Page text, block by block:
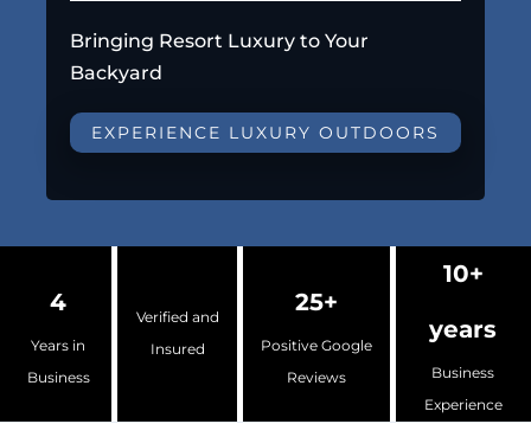
Bringing Resort Luxury to Your
Backyard
EXPERIENCE LUXURY OUTDOORS
4
Years in
Business
Verified and
Insured
25+
Positive Google
Reviews
10+
years
Business
Experience